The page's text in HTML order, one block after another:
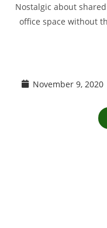
Nostalgic about
office space without
November 9, 2020